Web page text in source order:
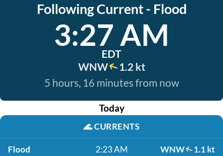
Following Current - Flood
3:27 AM
EDT
WNW
1.2 kt
5 hours, 16 minutes from now
Today
🌊CURRENTS
Flood 2:23 AM WNW 1.1 kt